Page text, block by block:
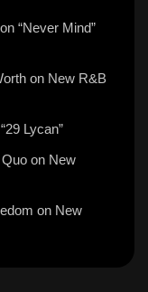
“Never Mind”
on New R&B
Lycan”
on New
on New